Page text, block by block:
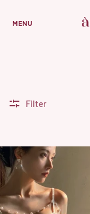
MENU
Filter